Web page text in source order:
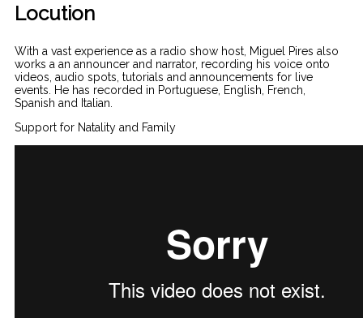
Locution
With a vast experience as a radio show host, Miguel Pires also
works a an announcer and narrator, recording his voice onto
videos, audio spots, tutorials and announcements for live
events. He has recorded in Portuguese, English, French,
Spanish and Italian.
Support for Natality and Family